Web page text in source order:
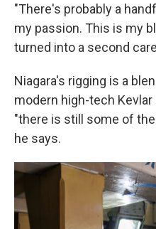
"There's probably a
my passion. This is my
turned into a second
Niagara's rigging is a
modern high-tech Kevlar
"there is still some of
he says.